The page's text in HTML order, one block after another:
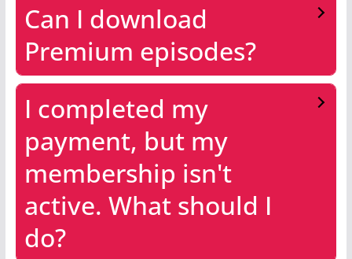
Can I download
Premium episodes?
I completed my
payment, but my
membership isn't
active. What should I
do?